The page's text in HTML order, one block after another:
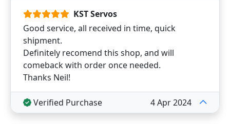
KST Servos
Good service, all received in time, quick
shipment.
Definitely recomend this shop, and will
comeback with order once needed.
Thanks Neil!
Verified Purchase 4 Apr 2024